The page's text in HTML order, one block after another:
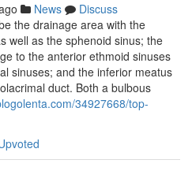
News
Discuss
the drainage area with the
well as the sphenoid sinus; the
to the anterior ethmoid sinuses
sinuses; and the inferior meatus
duct. Both a bulbous
34927668/top-